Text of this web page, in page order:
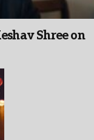
Shree on